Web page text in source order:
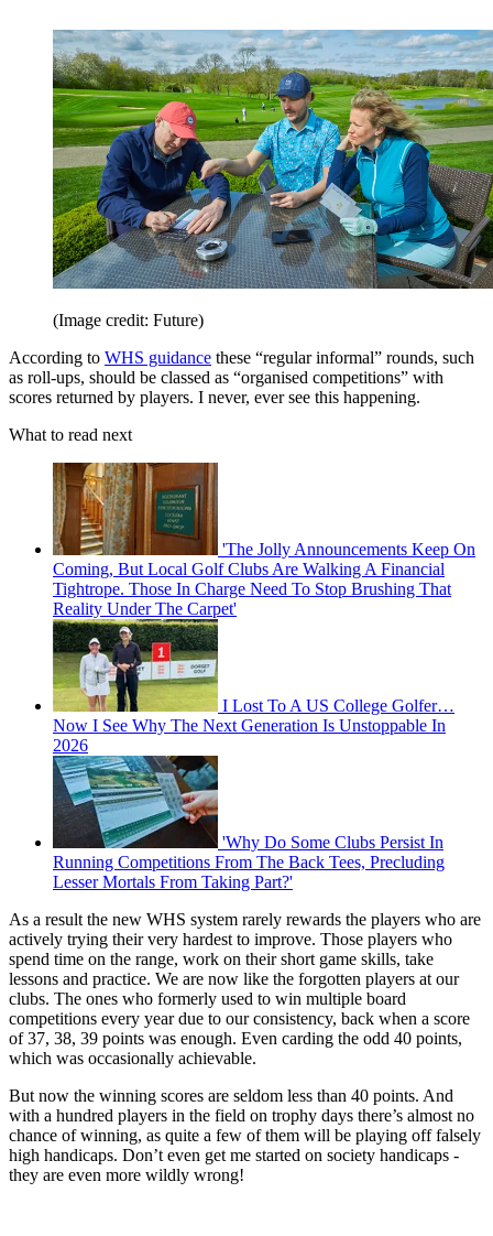
(Image credit: Future)
According to WHS guidance these “regular informal” rounds, such
as roll-ups, should be classed as “organised competitions” with
scores returned by players. I never, ever see this happening.
What to read next
'The Jolly Announcements Keep On
Coming, But Local Golf Clubs Are Walking A Financial
Tightrope. Those In Charge Need To Stop Brushing That
Reality Under The Carpet'
I Lost To A US College Golfer…
Now I See Why The Next Generation Is Unstoppable In
2026
'Why Do Some Clubs Persist In
Running Competitions From The Back Tees, Precluding
Lesser Mortals From Taking Part?'
As a result the new WHS system rarely rewards the players who are
actively trying their very hardest to improve. Those players who
spend time on the range, work on their short game skills, take
lessons and practice. We are now like the forgotten players at our
clubs. The ones who formerly used to win multiple board
competitions every year due to our consistency, back when a score
of 37, 38, 39 points was enough. Even carding the odd 40 points,
which was occasionally achievable.
But now the winning scores are seldom less than 40 points. And
with a hundred players in the field on trophy days there’s almost no
chance of winning, as quite a few of them will be playing off falsely
high handicaps. Don’t even get me started on society handicaps -
they are even more wildly wrong!